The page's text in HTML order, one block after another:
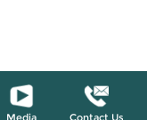
Media Contact Us